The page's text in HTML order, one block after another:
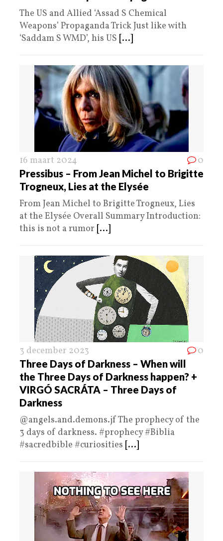
The US and Allied ‘Assad S Chemical
Weapons’ Propaganda Trick Just like with
‘Saddam S WMD’, his US [...]
16 maart 2024 0
Pressibus – From Jean Michel to Brigitte
Trogneux, Lies at the Elysée
From Jean Michel to Brigitte Trogneux, Lies
at the Elysée Overall Summary Introduction:
this is not a rumor [...]
3 december 2023 0
Three Days of Darkness – When will
the Three Days of Darkness happen? +
VIRGÓ SACRÁTA – Three Days of
Darkness
@angels.and.demons.jf The prophecy of the
3 days of darkness. #prophecy #Biblia
#sacredbible #curiosities [...]